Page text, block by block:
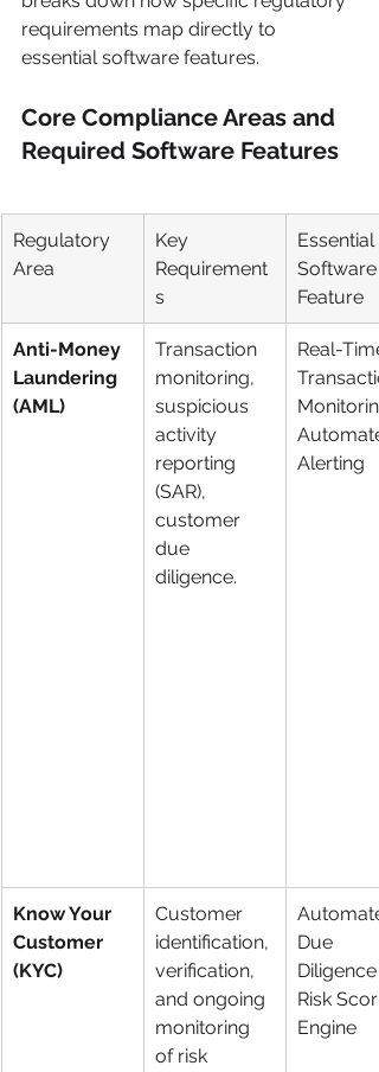
requirements map directly to
essential software features.
Core Compliance Areas and
Required Software Features
Regulatory
Area
Key
Requirement
s
Essential
Software
Feature
Anti-Money
Laundering
(AML)
Transaction
monitoring,
suspicious
activity
reporting
(SAR),
customer
due
diligence.
Real-Time
Alerting
Know Your
Customer
(KYC)
Customer
identification,
verification,
and ongoing
monitoring
of risk
Due
Diligence
Risk
Engine